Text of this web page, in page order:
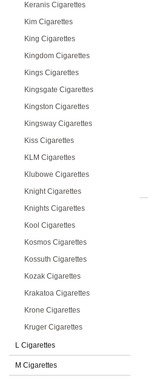
Keranis Cigarettes
Kim Cigarettes
King Cigarettes
Kingdom Cigarettes
Kings Cigarettes
Kingsgate Cigarettes
Kingston Cigarettes
Kingsway Cigarettes
Kiss Cigarettes
KLM Cigarettes
Klubowe Cigarettes
Knight Cigarettes
Knights Cigarettes
Kool Cigarettes
Kosmos Cigarettes
Kossuth Cigarettes
Kozak Cigarettes
Krakatoa Cigarettes
Krone Cigarettes
Kruger Cigarettes
L Cigarettes
M Cigarettes